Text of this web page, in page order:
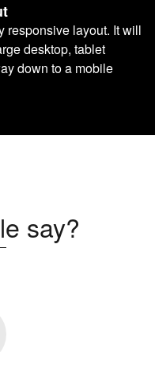
responsive layout. It will
desktop, tablet
down to a mobile
say?